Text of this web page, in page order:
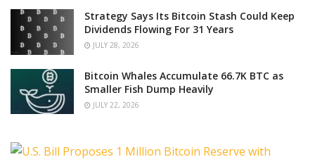
Strategy Says Its Bitcoin Stash Could Keep
Dividends Flowing For 31 Years
JULY 28, 2026
Bitcoin Whales Accumulate 66.7K BTC as
Smaller Fish Dump Heavily
JULY 22, 2026